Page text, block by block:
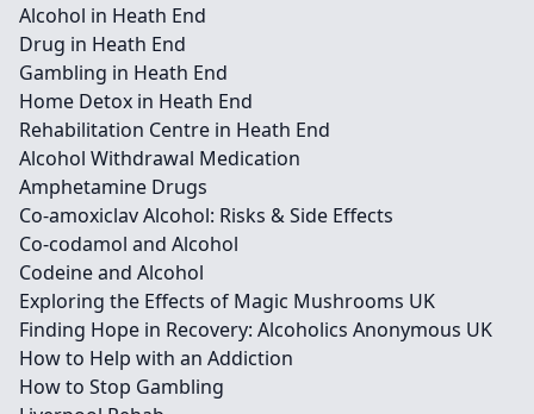
Alcohol in Heath End
Drug in Heath End
Gambling in Heath End
Home Detox in Heath End
Rehabilitation Centre in Heath End
Alcohol Withdrawal Medication
Amphetamine Drugs
Co-amoxiclav Alcohol: Risks & Side Effects
Co-codamol and Alcohol
Codeine and Alcohol
Exploring the Effects of Magic Mushrooms UK
Finding Hope in Recovery: Alcoholics Anonymous UK
How to Help with an Addiction
How to Stop Gambling